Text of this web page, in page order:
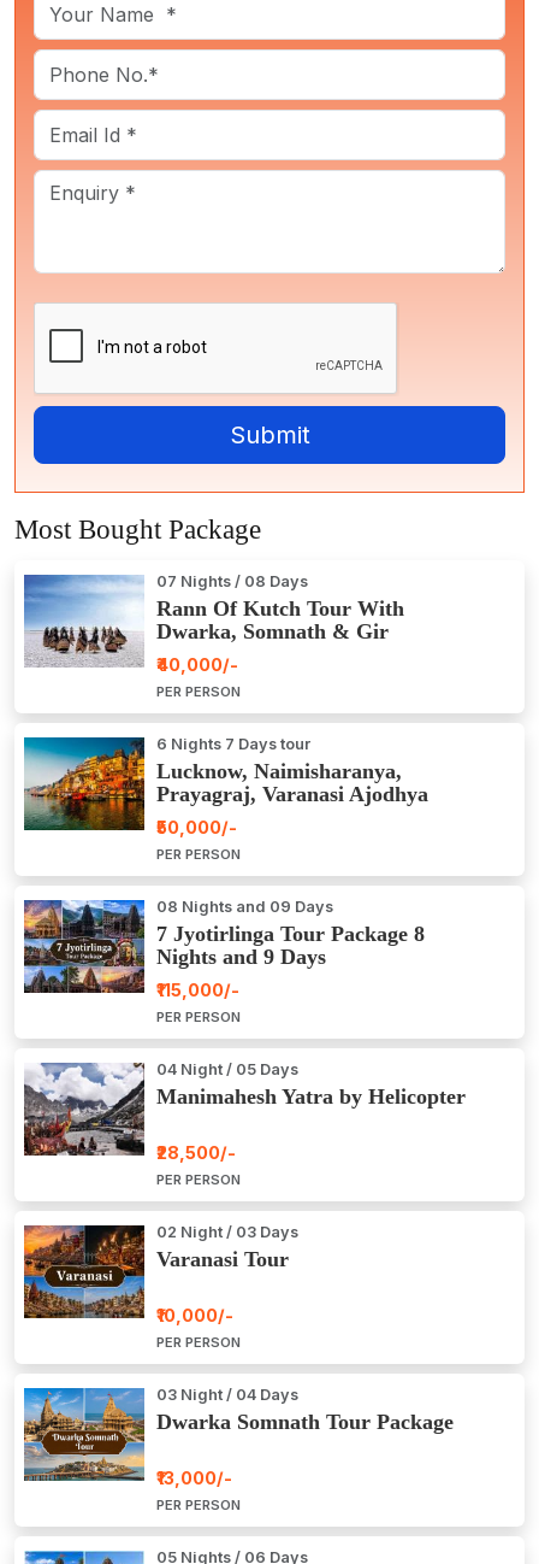
Most Bought Package
07 Nights / 08 Days
Rann Of Kutch Tour With
Dwarka, Somnath & Gir
₹40,000/-
PER PERSON
6 Nights 7 Days tour
Lucknow, Naimisharanya,
Prayagraj, Varanasi Ajodhya
Package Tour
₹50,000/-
PER PERSON
08 Nights and 09 Days
7 Jyotirlinga Tour Package 8
Nights and 9 Days
₹115,000/-
PER PERSON
04 Night / 05 Days
Manimahesh Yatra by Helicopter
₹28,500/-
PER PERSON
02 Night / 03 Days
Varanasi Tour
₹10,000/-
PER PERSON
03 Night / 04 Days
Dwarka Somnath Tour Package
₹13,000/-
PER PERSON
05 Nights / 06 Days